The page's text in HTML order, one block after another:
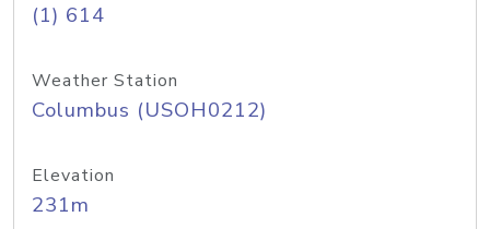
(1) 614
Weather Station
Columbus (USOH0212)
Elevation
231m